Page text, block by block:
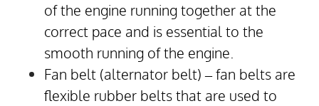
of the engine running together at the
correct pace and is essential to the
smooth running of the engine.
Fan belt (alternator belt) – fan belts are
flexible rubber belts that are used to